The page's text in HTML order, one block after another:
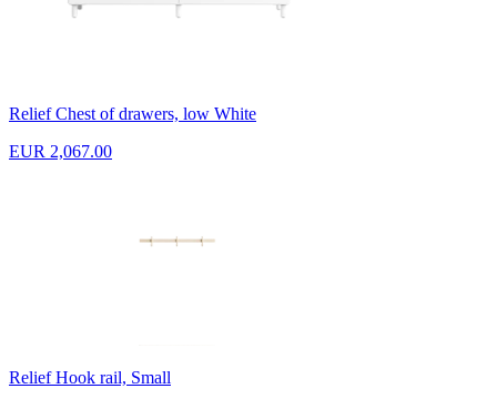
Relief Chest of drawers, low White
EUR 2,067.00
Relief Hook rail, Small